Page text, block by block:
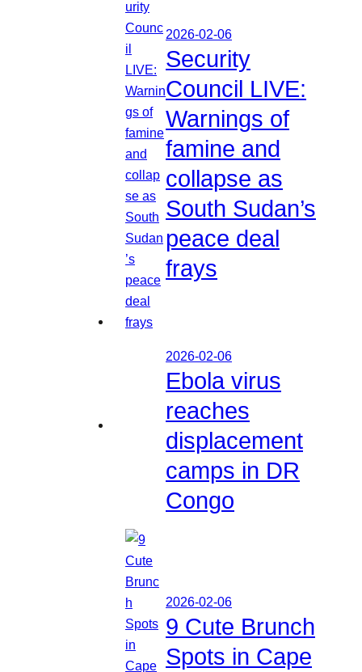
2026-02-06
Security
Council LIVE:
Warnings of
famine and
collapse as
South Sudan’s
peace deal
frays
2026-02-06
Ebola virus
reaches
displacement
camps in DR
Congo
2026-02-06
9 Cute Brunch
Spots in Cape